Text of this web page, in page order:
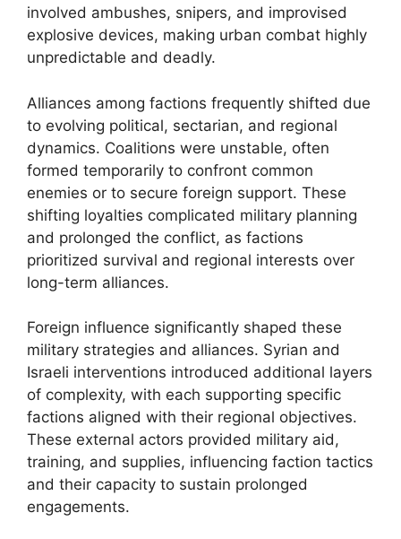
involved ambushes, snipers, and improvised
explosive devices, making urban combat highly
unpredictable and deadly.
Alliances among factions frequently shifted due
to evolving political, sectarian, and regional
dynamics. Coalitions were unstable, often
formed temporarily to confront common
enemies or to secure foreign support. These
shifting loyalties complicated military planning
and prolonged the conflict, as factions
prioritized survival and regional interests over
long-term alliances.
Foreign influence significantly shaped these
military strategies and alliances. Syrian and
Israeli interventions introduced additional layers
of complexity, with each supporting specific
factions aligned with their regional objectives.
These external actors provided military aid,
training, and supplies, influencing faction tactics
and their capacity to sustain prolonged
engagements.